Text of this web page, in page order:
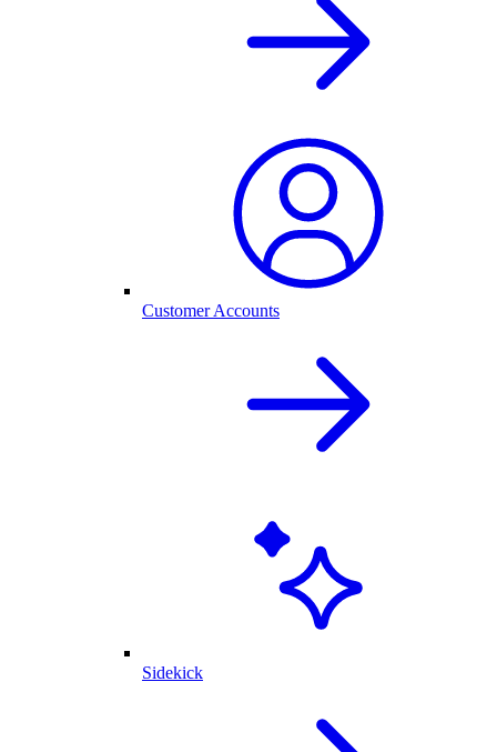
Customer Accounts
Sidekick